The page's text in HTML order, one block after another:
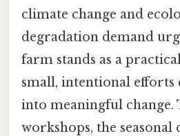
climate change and
degradation demand
farm stands as a
small, intentional efforts
into meaningful change.
workshops, the seasonal